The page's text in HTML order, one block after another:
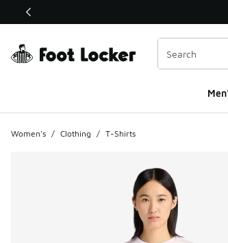
This link will open in a new window
Women's / Clothing / T-Shirts